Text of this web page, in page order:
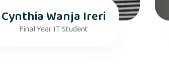
Cynthia Wanja Ireri
Final Year IT Student